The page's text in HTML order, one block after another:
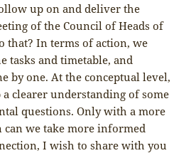
up on and deliver the
of the Council of Heads of
that? In terms of action, we
tasks and timetable, and
by one. At the conceptual level,
a clearer understanding of some
questions. Only with a more
can we take more informed
I wish to share with you